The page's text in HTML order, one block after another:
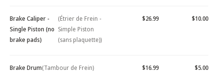
Brake Caliper -
Single Piston (no
brake pads)
(Étrier de Frein -
Simple Piston
(sans plaquette))
$26.99 $10.00
Brake Drum(Tambour de Frein) $16.99 $5.00